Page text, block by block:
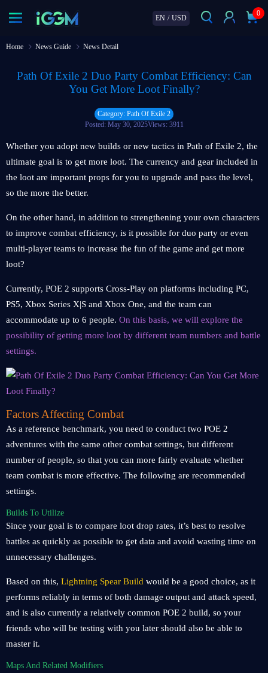
EN / USD
0
Home News Guide News Detail
Path Of Exile 2 Duo Party Combat Efficiency: Can
You Get More Loot Finally?
Category: Path Of Exile 2
Posted: May 30, 2025Views: 3911
Whether you adopt new builds or new tactics in Path of Exile 2, the
ultimate goal is to get more loot. The currency and gear included in
the loot are important props for you to upgrade and pass the level,
so the more the better.
On the other hand, in addition to strengthening your own characters
to improve combat efficiency, is it possible for duo party or even
multi-player teams to increase the fun of the game and get more
loot?
Currently, POE 2 supports Cross-Play on platforms including PC,
PS5, Xbox Series X|S and Xbox One, and the team can
accommodate up to 6 people. On this basis, we will explore the
possibility of getting more loot by different team numbers and battle
settings.
Factors Affecting Combat
As a reference benchmark, you need to conduct two POE 2
adventures with the same other combat settings, but different
number of people, so that you can more fairly evaluate whether
team combat is more effective. The following are recommended
settings.
Builds To Utilize
Since your goal is to compare loot drop rates, it’s best to resolve
battles as quickly as possible to get data and avoid wasting time on
unnecessary challenges.
Based on this, Lightning Spear Build would be a good choice, as it
performs reliably in terms of both damage output and attack speed,
and is also currently a relatively common POE 2 build, so your
friends who will be testing with you later should also be able to
master it.
Maps And Related Modifiers